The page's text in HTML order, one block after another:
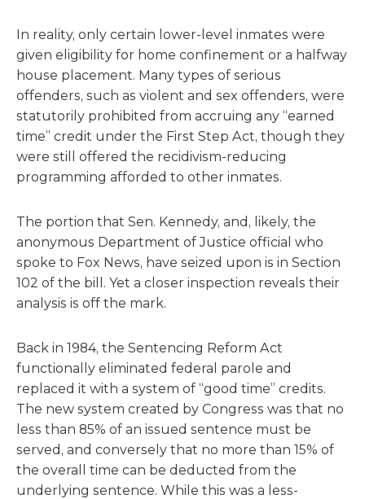
In reality, only certain lower-level inmates were
given eligibility for home confinement or a halfway
house placement. Many types of serious
offenders, such as violent and sex offenders, were
statutorily prohibited from accruing any “earned
time” credit under the First Step Act, though they
were still offered the recidivism-reducing
programming afforded to other inmates.
The portion that Sen. Kennedy, and, likely, the
anonymous Department of Justice official who
spoke to Fox News, have seized upon is in Section
102 of the bill. Yet a closer inspection reveals their
analysis is off the mark.
Back in 1984, the Sentencing Reform Act
functionally eliminated federal parole and
replaced it with a system of “good time” credits.
The new system created by Congress was that no
less than 85% of an issued sentence must be
served, and conversely that no more than 15% of
the overall time can be deducted from the
underlying sentence. While this was a less-